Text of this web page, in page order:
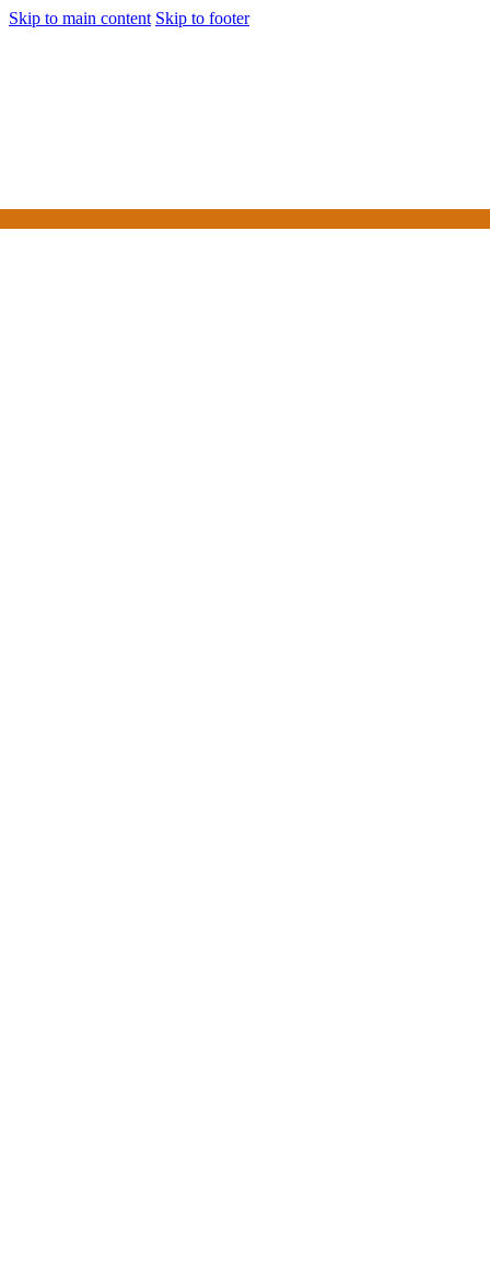
Skip to main content Skip to footer